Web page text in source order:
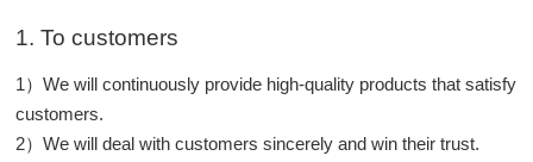
1. To customers
1）We will continuously provide high-quality products that satisfy
customers.
2）We will deal with customers sincerely and win their trust.